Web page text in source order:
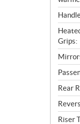
Grips:
Rear
Riser